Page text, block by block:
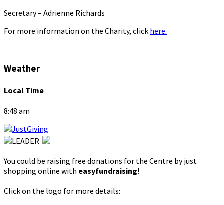
Secretary – Adrienne Richards
For more information on the Charity, click here.
Weather
Local Time
8:48 am
You could be raising free donations for the Centre by just
shopping online with easyfundraising!
Click on the logo for more details: